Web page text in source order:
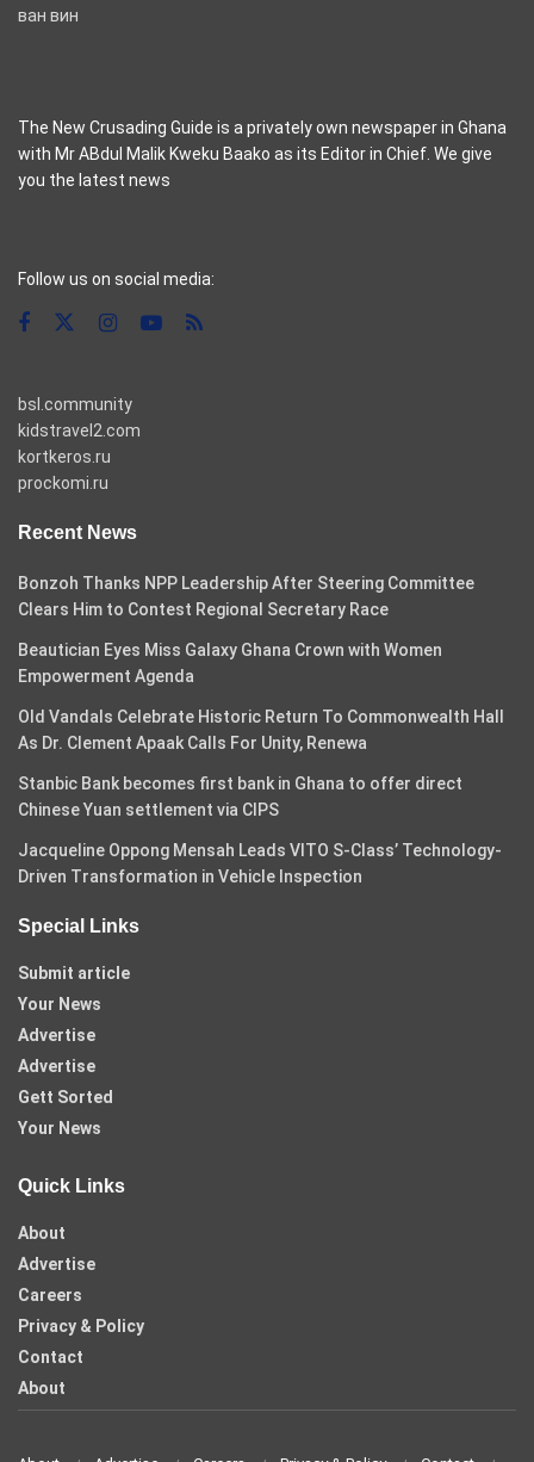
ван вин
The New Crusading Guide is a privately own newspaper in Ghana
with Mr ABdul Malik Kweku Baako as its Editor in Chief. We give
you the latest news
Follow us on social media:
bsl.community
kidstravel2.com
kortkeros.ru
prockomi.ru
Recent News
Bonzoh Thanks NPP Leadership After Steering Committee
Clears Him to Contest Regional Secretary Race
Beautician Eyes Miss Galaxy Ghana Crown with Women
Empowerment Agenda
Old Vandals Celebrate Historic Return To Commonwealth Hall
As Dr. Clement Apaak Calls For Unity, Renewa
Stanbic Bank becomes first bank in Ghana to offer direct
Chinese Yuan settlement via CIPS
Jacqueline Oppong Mensah Leads VITO S-Class’ Technology-
Driven Transformation in Vehicle Inspection
Special Links
Submit article
Your News
Advertise
Advertise
Gett Sorted
Your News
Quick Links
About
Advertise
Careers
Privacy & Policy
Contact
About